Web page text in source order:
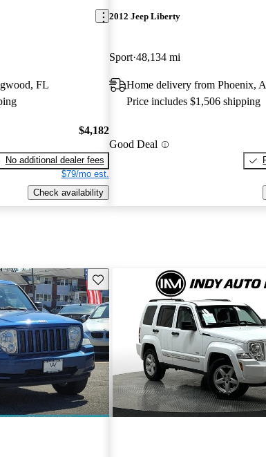
FL
$4,182
No additional dealer fees
$79/mo est.
Check availability
2012 Jeep Liberty
Sport 48,134 mi
Home delivery from Phoenix,
Price includes $1,506 shipping
Good Deal
Save this listing